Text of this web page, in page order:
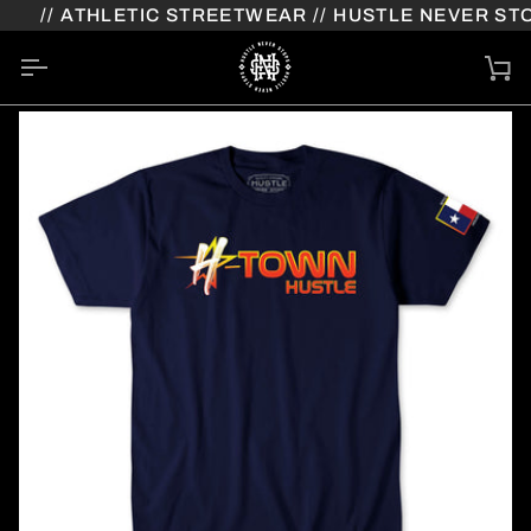
to
// ATHLETIC STREETWEAR // HUSTLE NEVER